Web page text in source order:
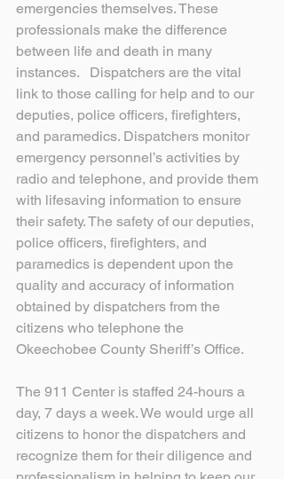
emergencies themselves. These
professionals make the difference
between life and death in many
instances.   Dispatchers are the vital
link to those calling for help and to our
deputies, police officers, firefighters,
and paramedics. Dispatchers monitor
emergency personnel’s activities by
radio and telephone, and provide them
with lifesaving information to ensure
their safety. The safety of our deputies,
police officers, firefighters, and
paramedics is dependent upon the
quality and accuracy of information
obtained by dispatchers from the
citizens who telephone the
Okeechobee County Sheriff’s Office.
The 911 Center is staffed 24-hours a
day, 7 days a week. We would urge all
citizens to honor the dispatchers and
recognize them for their diligence and